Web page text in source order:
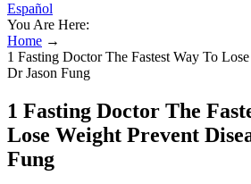
Español
You Are Here:
Home →
1 Fasting Doctor The Fastest Way To
Dr Jason Fung
1 Fasting Doctor The
Lose Weight Prevent
Fung